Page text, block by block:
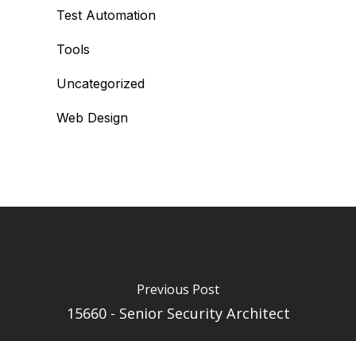
Test Automation
Tools
Uncategorized
Web Design
Previous Post
15660 - Senior Security Architect